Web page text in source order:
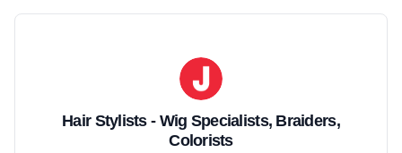
Hair Stylists - Wig Specialists, Braiders,
Colorists